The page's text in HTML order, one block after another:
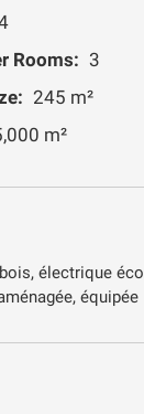
Rooms: 3
245 m²
m²
électrique
équipée